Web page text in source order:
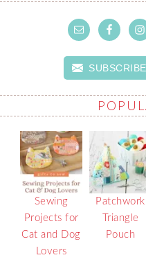
Sewing
Projects for
Cat and Dog
Lovers
Patchwork
Triangle
Pouch